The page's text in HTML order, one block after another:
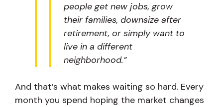
people get new jobs, grow
their families, downsize after
retirement, or simply want to
live in a different
neighborhood.”
And that’s what makes waiting so hard. Every
month you spend hoping the market changes